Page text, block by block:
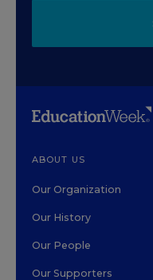
ABOUT US
Our Organization
Our History
Our People
Our Supporters